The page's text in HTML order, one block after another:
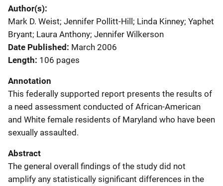
Author(s)
Mark D. Weist; Jennifer Pollitt-Hill; Linda Kinney; Yaphet
Bryant; Laura Anthony; Jennifer Wilkerson
Date Published March 2006
Length 106 pages
Annotation
This federally supported report presents the results of
a need assessment conducted of African-American
and White female residents of Maryland who have been
sexually assaulted.
Abstract
The general overall findings of the study did not
amplify any statistically significant differences in the